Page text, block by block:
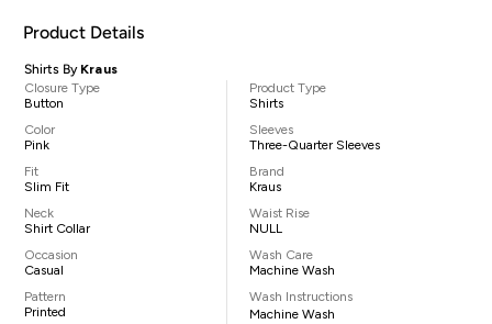
Product Details
Shirts By Kraus
Closure Type
Button
Color
Pink
Fit
Slim Fit
Neck
Shirt Collar
Occasion
Casual
Pattern
Printed
Product Type
Shirts
Sleeves
Three-Quarter Sleeves
Brand
Kraus
Waist Rise
NULL
Wash Care
Machine Wash
Wash Instructions
Machine Wash